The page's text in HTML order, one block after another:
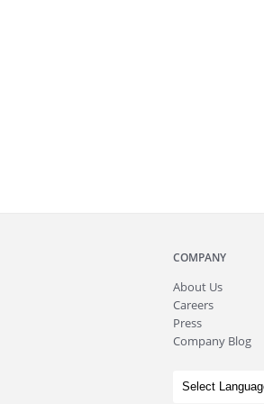
COMPANY
About Us
Careers
Press
Company Blog